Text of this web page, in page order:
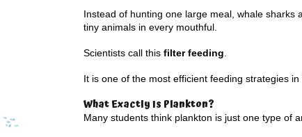
Instead of hunting one large meal, whale sharks
tiny animals in every mouthful.
Scientists call this filter feeding
It is one of the most efficient feeding strategies in
What Exactly Is Plankton?
Many students think plankton is just one type of